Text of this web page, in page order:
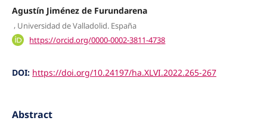
Agustín Jiménez de Furundarena
, Universidad de Valladolid. España
https://orcid.org/0000-0002-3811-4738
DOI: https://doi.org/10.24197/ha.XLVI.2022.265-267
Abstract